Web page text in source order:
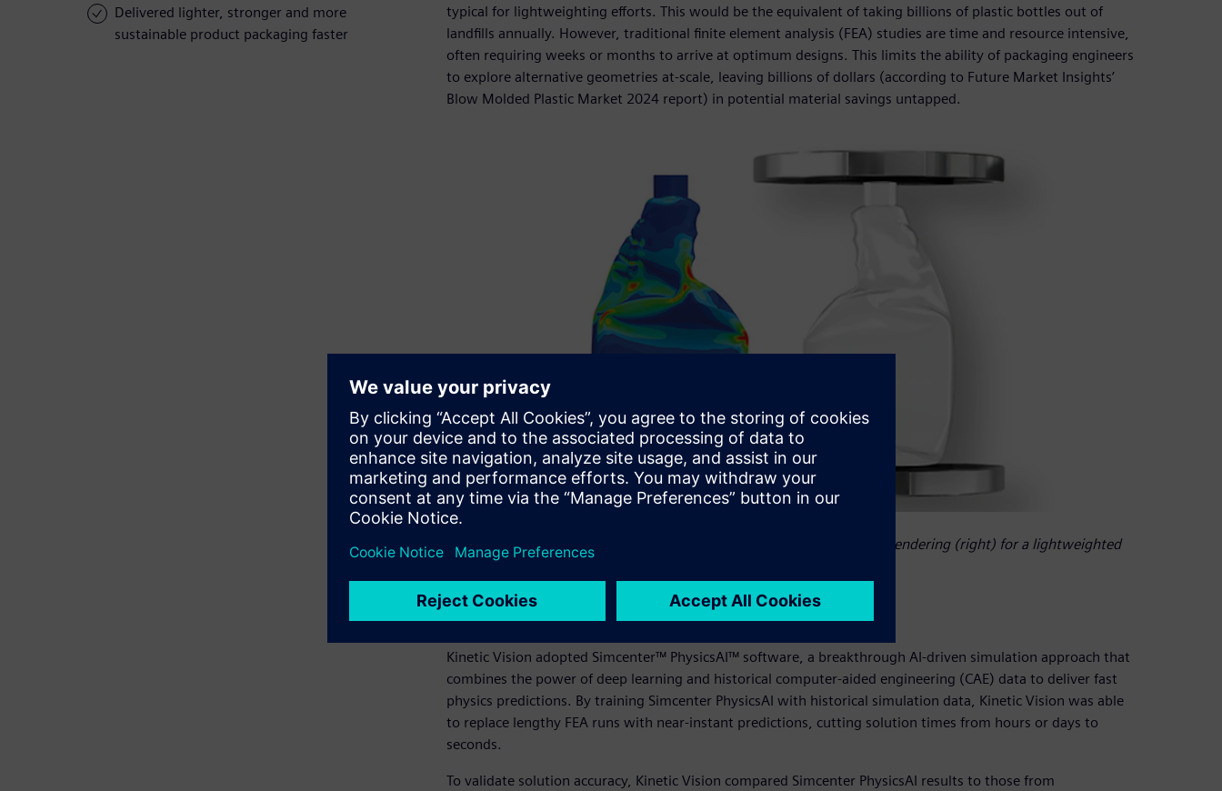
Delivered lighter, stronger and more
sustainable product packaging faster
typical for lightweighting efforts. This would be the equivalent of taking billions of plastic bottles out of
landfills annually. However, traditional finite element analysis (FEA) studies are time and resource intensive,
often requiring weeks or months to arrive at optimum designs. This limits the ability of packaging engineers
to explore alternative geometries at-scale, leaving billions of dollars (according to Future Market Insights’
Blow Molded Plastic Market 2024 report) in potential material savings untapped.
Top-load simulations showing stress distribution (left) and crush test rendering (right) for a lightweighted
bottle design.
Our solution
Kinetic Vision adopted Simcenter™ PhysicsAI™ software, a breakthrough AI-driven simulation approach that
combines the power of deep learning and historical computer-aided engineering (CAE) data to deliver fast
physics predictions. By training Simcenter PhysicsAI with historical simulation data, Kinetic Vision was able
to replace lengthy FEA runs with near-instant predictions, cutting solution times from hours or days to
seconds.
To validate solution accuracy, Kinetic Vision compared Simcenter PhysicsAI results to those from